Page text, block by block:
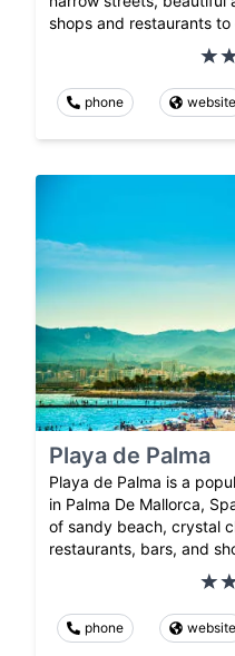
shops and restaurants to
phone website
Playa de Palma
Playa de Palma is a
in Palma De Mallorca,
of sandy beach, crystal
restaurants, bars, and
phone website